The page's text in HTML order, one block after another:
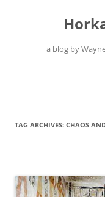
a blog by
TAG ARCHIVES: CHAOS